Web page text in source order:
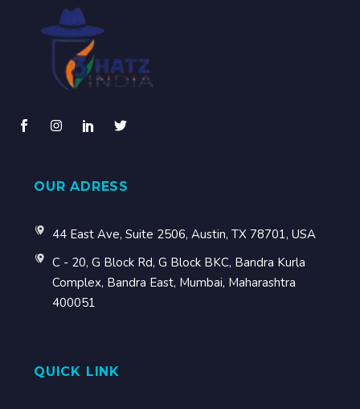
OUR ADRESS
44 East Ave, Suite 2506, Austin, TX 78701, USA
C - 20, G Block Rd, G Block BKC, Bandra Kurla
Complex, Bandra East, Mumbai, Maharashtra
400051
QUICK LINK